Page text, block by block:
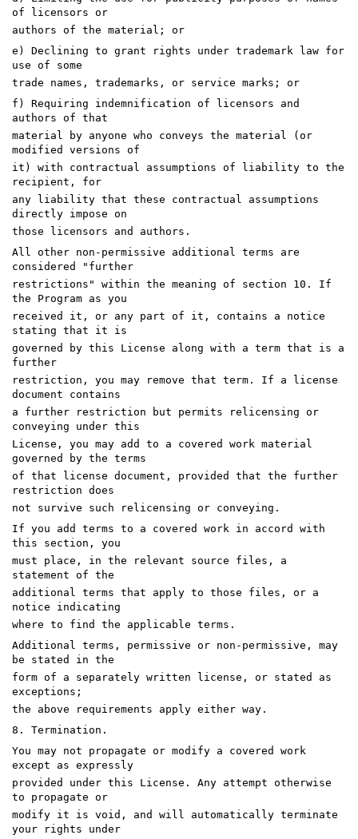
of licensors or
authors of the material; or
e) Declining to grant rights under trademark law for
use of some
trade names, trademarks, or service marks; or
f) Requiring indemnification of licensors and
authors of that
material by anyone who conveys the material (or
modified versions of
it) with contractual assumptions of liability to the
recipient, for
any liability that these contractual assumptions
directly impose on
those licensors and authors.
All other non-permissive additional terms are
considered "further
restrictions" within the meaning of section 10. If
the Program as you
received it, or any part of it, contains a notice
stating that it is
governed by this License along with a term that is a
further
restriction, you may remove that term. If a license
document contains
a further restriction but permits relicensing or
conveying under this
License, you may add to a covered work material
governed by the terms
of that license document, provided that the further
restriction does
not survive such relicensing or conveying.
If you add terms to a covered work in accord with
this section, you
must place, in the relevant source files, a
statement of the
additional terms that apply to those files, or a
notice indicating
where to find the applicable terms.
Additional terms, permissive or non-permissive, may
be stated in the
form of a separately written license, or stated as
exceptions;
the above requirements apply either way.
8. Termination.
You may not propagate or modify a covered work
except as expressly
provided under this License. Any attempt otherwise
to propagate or
modify it is void, and will automatically terminate
your rights under